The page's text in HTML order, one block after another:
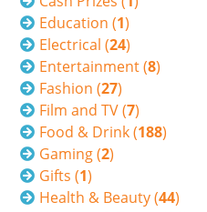
Education (1)
Electrical (24)
Entertainment (8)
Fashion (27)
Film and TV (7)
Food & Drink (188)
Gaming (2)
Gifts (1)
Health & Beauty (44)